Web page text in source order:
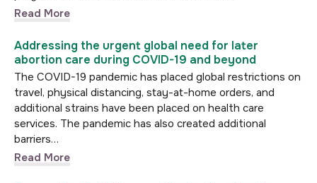
Read More
Addressing the urgent global need for later
abortion care during COVID-19 and beyond
The COVID-19 pandemic has placed global restrictions on
travel, physical distancing, stay-at-home orders, and
additional strains have been placed on health care
services. The pandemic has also created additional
barriers…
Read More